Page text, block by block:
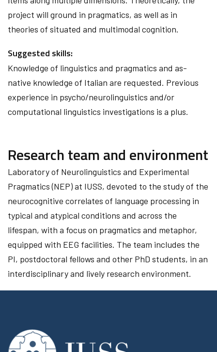
project will ground in pragmatics, as well as in
theories of situated and multimodal cognition.
Suggested skills:
Knowledge of linguistics and pragmatics and as-
native knowledge of Italian are requested. Previous
experience in psycho/neurolinguistics and/or
computational linguistics investigations is a plus.
Research team and environment
Laboratory of Neurolinguistics and Experimental
Pragmatics (NEP) at IUSS, devoted to the study of the
neurocognitive correlates of language processing in
typical and atypical conditions and across the
lifespan, with a focus on pragmatics and metaphor,
equipped with EEG facilities. The team includes the
PI, postdoctoral fellows and other PhD students, in an
interdisciplinary and lively research environment.